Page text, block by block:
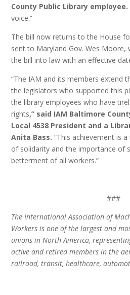
County Public Library employee.
voice.”
The bill now returns to the House
sent to Maryland Gov. Wes Moore,
the bill into law with an effective
“The IAM and its members extend
the legislators who supported this
the library employees who have
rights,” said IAM Baltimore
Local 4538 President and a
Anita Bass. “This achievement is
of solidarity and the importance of
betterment of all workers.”
###
The International Association of
Workers is one of the largest and
unions in North America,
active and retired members in the
railroad, transit, healthcare,